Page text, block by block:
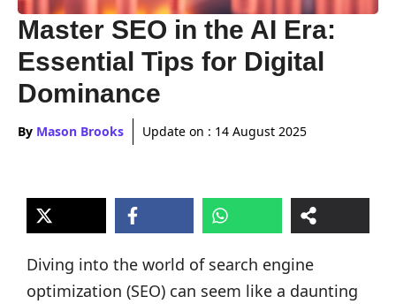
Master SEO in the AI Era:
Essential Tips for Digital
Dominance
By Mason Brooks Update on : 14 August 2025
Diving into the world of search engine
optimization (SEO) can seem like a daunting